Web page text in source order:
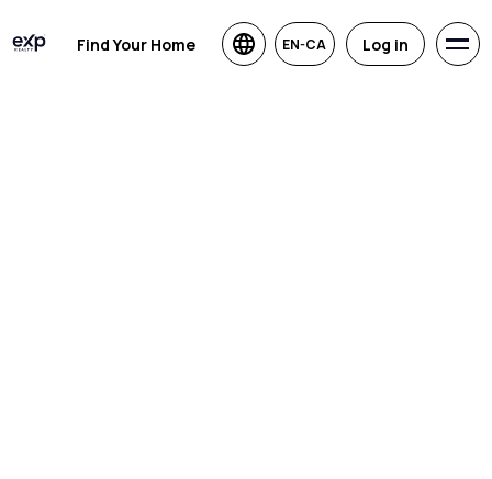
Find Your Home EN-CA Log in